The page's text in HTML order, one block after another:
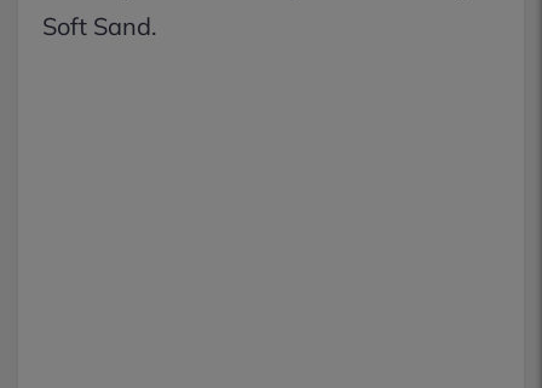
Soft Sand.